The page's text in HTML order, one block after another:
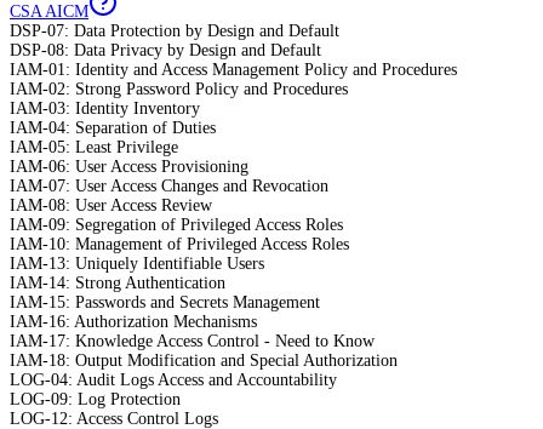
CSA AICM
DSP-07: Data Protection by Design and Default
DSP-08: Data Privacy by Design and Default
IAM-01: Identity and Access Management Policy and Procedures
IAM-02: Strong Password Policy and Procedures
IAM-03: Identity Inventory
IAM-04: Separation of Duties
IAM-05: Least Privilege
IAM-06: User Access Provisioning
IAM-07: User Access Changes and Revocation
IAM-08: User Access Review
IAM-09: Segregation of Privileged Access Roles
IAM-10: Management of Privileged Access Roles
IAM-13: Uniquely Identifiable Users
IAM-14: Strong Authentication
IAM-15: Passwords and Secrets Management
IAM-16: Authorization Mechanisms
IAM-17: Knowledge Access Control - Need to Know
IAM-18: Output Modification and Special Authorization
LOG-04: Audit Logs Access and Accountability
LOG-09: Log Protection
LOG-12: Access Control Logs